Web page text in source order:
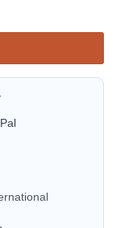
quantity